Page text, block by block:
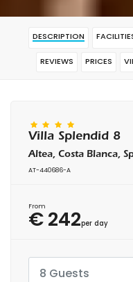
DESCRIPTION
REVIEWS PRICES
Villa Splendid 8
Altea, Costa Blanca,
AT-440686-A
From
€ 242per day
8 Guests